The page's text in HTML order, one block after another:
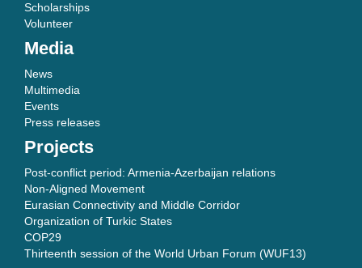
Scholarships
Volunteer
Media
News
Multimedia
Events
Press releases
Projects
Post-conflict period: Armenia-Azerbaijan relations
Non-Aligned Movement
Eurasian Connectivity and Middle Corridor
Organization of Turkic States
COP29
Thirteenth session of the World Urban Forum (WUF13)